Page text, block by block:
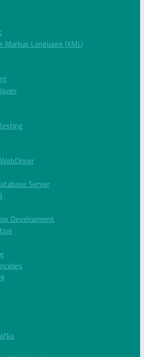
Markup Language (XML)
Server
Development